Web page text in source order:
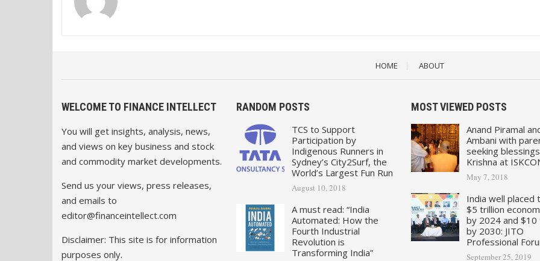
HOME ABOUT
WELCOME TO FINANCE INTELLECT
You will get insights, analysis, news,
and views on key business and stock
and commodity market developments.
Send us your views, press releases,
and emails to
editor@financeintellect.com
Disclaimer: This site is for information
purposes only.
RANDOM POSTS
TCS to Support
Participation by
Indigenous Runners in
Sydney’s City2Surf, the
World’s Largest Fun Run
August 10, 2018
A must read: “India
Automated: How the
Fourth Industrial
Revolution is
Transforming India”
MOST VIEWED POSTS
Anand Piramal
Ambani with
seeking
Krishna at
May 7, 2018
India well placed
$5 trillion
by 2024 and $10
by 2030: JITO
Professional
September 25, 2019